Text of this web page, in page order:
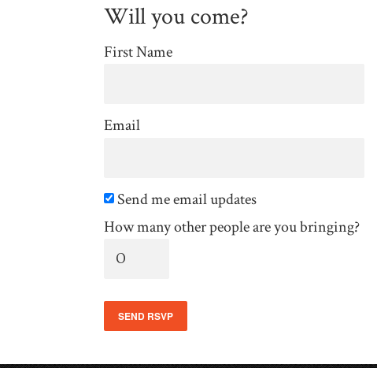
Will you come?
First Name
Email
Send me email updates
How many other people are you bringing?